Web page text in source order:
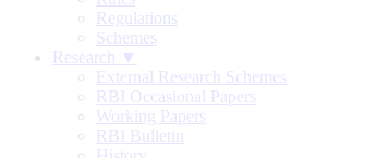
Regulations
Schemes
Research ▼
External Research Schemes
RBI Occasional Papers
Working Papers
RBI Bulletin